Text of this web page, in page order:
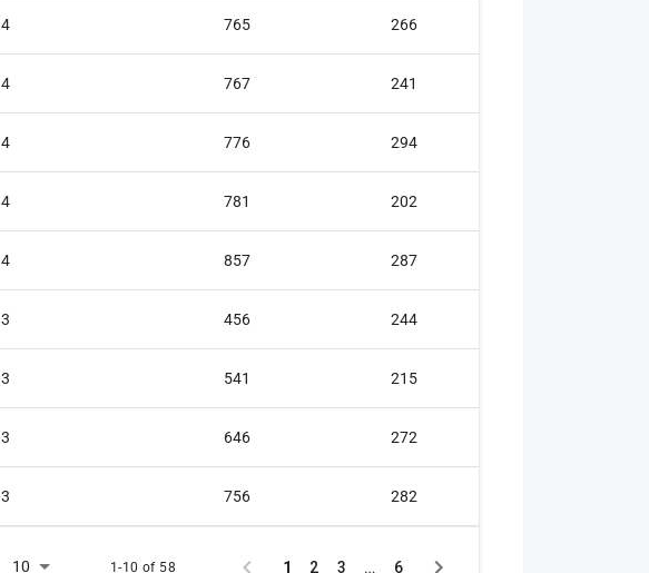
4 765 266
4 767 241
4 776 294
4 781 202
4 857 287
3 456 244
3 541 215
3 646 272
3 756 282
10 1-10 of 58 1 2 3 … 6